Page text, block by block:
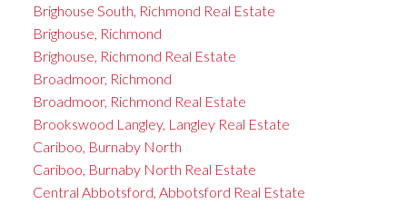
Brighouse South, Richmond Real Estate
Brighouse, Richmond
Brighouse, Richmond Real Estate
Broadmoor, Richmond
Broadmoor, Richmond Real Estate
Brookswood Langley, Langley Real Estate
Cariboo, Burnaby North
Cariboo, Burnaby North Real Estate
Central Abbotsford, Abbotsford Real Estate